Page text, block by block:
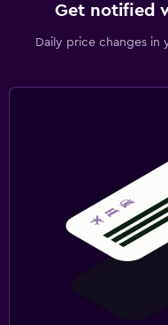
Get notified
Daily price changes in